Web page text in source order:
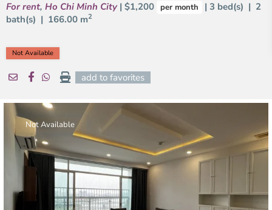
For rent, Ho Chi Minh City | $1,200 per month
| 3 bed(s) | 2
bath(s) | 166.00 m2
Not Available
add to favorites
Not Available